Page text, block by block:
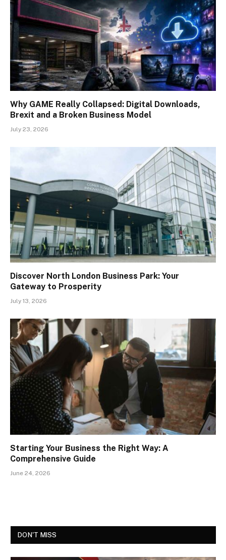
Why GAME Really Collapsed: Digital Downloads,
Brexit and a Broken Business Model
July 23, 2026
Discover North London Business Park: Your
Gateway to Prosperity
July 13, 2026
Starting Your Business the Right Way: A
Comprehensive Guide
June 24, 2026
DON'T MISS